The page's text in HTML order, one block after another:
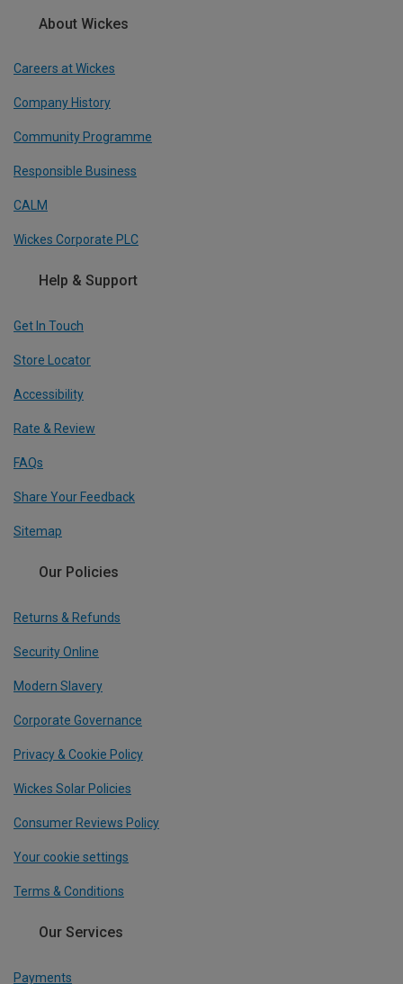
About Wickes
Careers at Wickes
Company History
Community Programme
Responsible Business
CALM
Wickes Corporate PLC
Help & Support
Get In Touch
Store Locator
Accessibility
Rate & Review
FAQs
Share Your Feedback
Sitemap
Our Policies
Returns & Refunds
Security Online
Modern Slavery
Corporate Governance
Privacy & Cookie Policy
Wickes Solar Policies
Consumer Reviews Policy
Your cookie settings
Terms & Conditions
Our Services
Payments